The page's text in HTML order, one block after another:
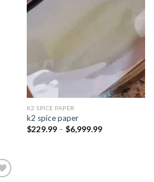
wishlist
K2 SPICE PAPER
k2 spice paper​
$229.99 – $6,999.99Price